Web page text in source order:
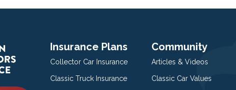
Insurance Plans
Collector Car Insurance
Classic Truck Insurance
Community
Articles & Videos
Classic Car Values